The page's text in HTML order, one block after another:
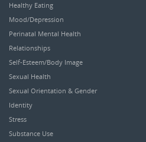
Healthy Eating
Mood/Depression
Perinatal Mental Health
Relationships
Self-Esteem/Body Image
Sexual Health
Sexual Orientation & Gender
Identity
Stress
Substance Use